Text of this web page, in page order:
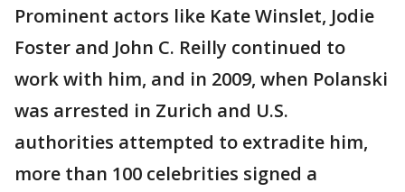
Prominent actors like Kate Winslet, Jodie
Foster and John C. Reilly continued to
work with him, and in 2009, when Polanski
was arrested in Zurich and U.S.
authorities attempted to extradite him,
more than 100 celebrities signed a